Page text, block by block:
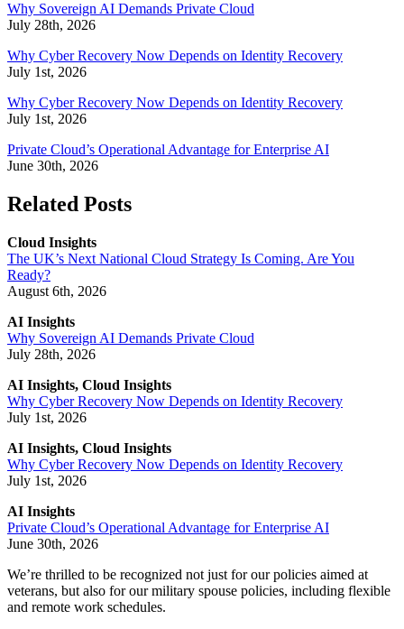
Why Sovereign AI Demands Private Cloud
July 28th, 2026
Why Cyber Recovery Now Depends on Identity Recovery
July 1st, 2026
Why Cyber Recovery Now Depends on Identity Recovery
July 1st, 2026
Private Cloud’s Operational Advantage for Enterprise AI
June 30th, 2026
Related Posts
Cloud Insights
The UK’s Next National Cloud Strategy Is Coming. Are You
Ready?
August 6th, 2026
AI Insights
Why Sovereign AI Demands Private Cloud
July 28th, 2026
AI Insights, Cloud Insights
Why Cyber Recovery Now Depends on Identity Recovery
July 1st, 2026
AI Insights, Cloud Insights
Why Cyber Recovery Now Depends on Identity Recovery
July 1st, 2026
AI Insights
Private Cloud’s Operational Advantage for Enterprise AI
June 30th, 2026
We’re thrilled to be recognized not just for our policies aimed at
veterans, but also for our military spouse policies, including flexible
and remote work schedules.